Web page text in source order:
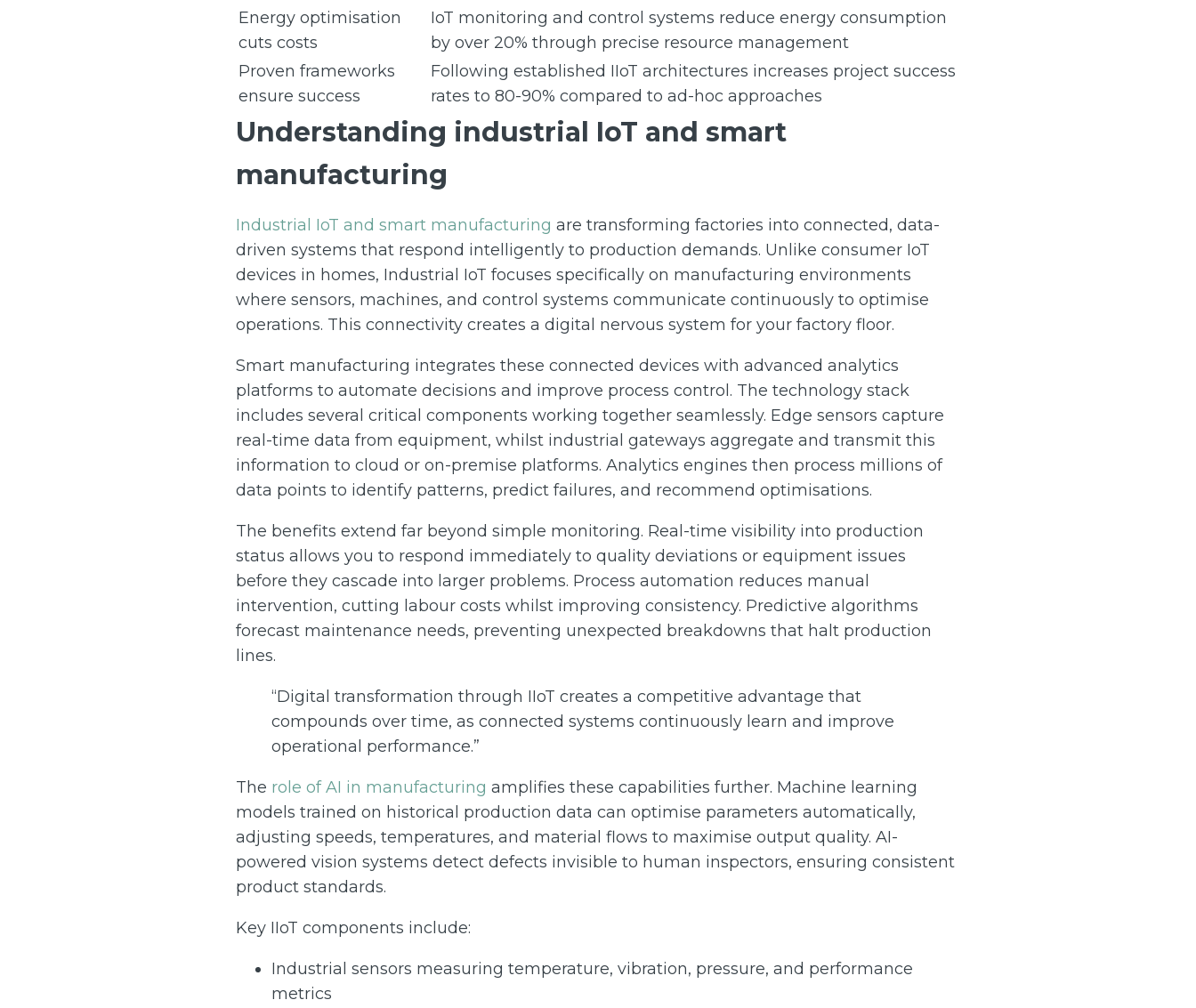
Energy optimisation
cuts costs
IoT monitoring and control systems reduce energy consumption
by over 20% through precise resource management
Proven frameworks
ensure success
Following established IIoT architectures increases project success
rates to 80-90% compared to ad-hoc approaches
Understanding industrial IoT and smart
manufacturing
Industrial IoT and smart manufacturing are transforming factories into connected, data-
driven systems that respond intelligently to production demands. Unlike consumer IoT
devices in homes, Industrial IoT focuses specifically on manufacturing environments
where sensors, machines, and control systems communicate continuously to optimise
operations. This connectivity creates a digital nervous system for your factory floor.
Smart manufacturing integrates these connected devices with advanced analytics
platforms to automate decisions and improve process control. The technology stack
includes several critical components working together seamlessly. Edge sensors capture
real-time data from equipment, whilst industrial gateways aggregate and transmit this
information to cloud or on-premise platforms. Analytics engines then process millions of
data points to identify patterns, predict failures, and recommend optimisations.
The benefits extend far beyond simple monitoring. Real-time visibility into production
status allows you to respond immediately to quality deviations or equipment issues
before they cascade into larger problems. Process automation reduces manual
intervention, cutting labour costs whilst improving consistency. Predictive algorithms
forecast maintenance needs, preventing unexpected breakdowns that halt production
lines.
“Digital transformation through IIoT creates a competitive advantage that
compounds over time, as connected systems continuously learn and improve
operational performance.”
The role of AI in manufacturing amplifies these capabilities further. Machine learning
models trained on historical production data can optimise parameters automatically,
adjusting speeds, temperatures, and material flows to maximise output quality. AI-
powered vision systems detect defects invisible to human inspectors, ensuring consistent
product standards.
Key IIoT components include:
Industrial sensors measuring temperature, vibration, pressure, and performance
metrics